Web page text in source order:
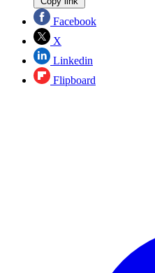
Facebook
X
Linkedin
Flipboard